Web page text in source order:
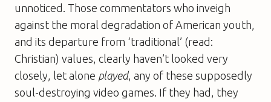
unnoticed. Those commentators who inveigh
against the moral degradation of American youth,
and its departure from ‘traditional’ (read:
Christian) values, clearly haven’t looked very
closely, let alone played, any of these supposedly
soul-destroying video games. If they had, they